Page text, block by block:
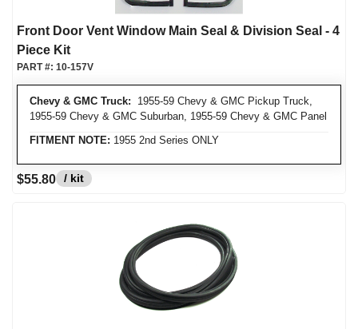
Front Door Vent Window Main Seal & Division Seal - 4
Piece Kit
Chevy & GMC Truck: 1955-59 Chevy & GMC Pickup Truck,
1955-59 Chevy & GMC Suburban, 1955-59 Chevy & GMC Panel
FITMENT NOTE: 1955 2nd Series ONLY
PART #: 10-157V
$55.80 / kit